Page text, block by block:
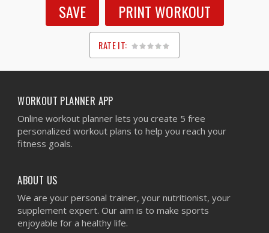
SAVE PRINT WORKOUT
RATE IT:
1
2
3
4
5
WORKOUT PLANNER APP
Online workout planner lets you create 5 free
personalized workout plans to help you reach your
fitness goals.
ABOUT US
We are your personal trainer, your nutritionist, your
supplement expert. Our aim is to make sports
enjoyable for a healthy life.